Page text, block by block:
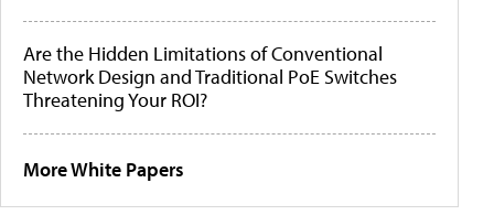
Are the Hidden Limitations of Conventional
Network Design and Traditional PoE Switches
Threatening Your ROI?
More White Papers